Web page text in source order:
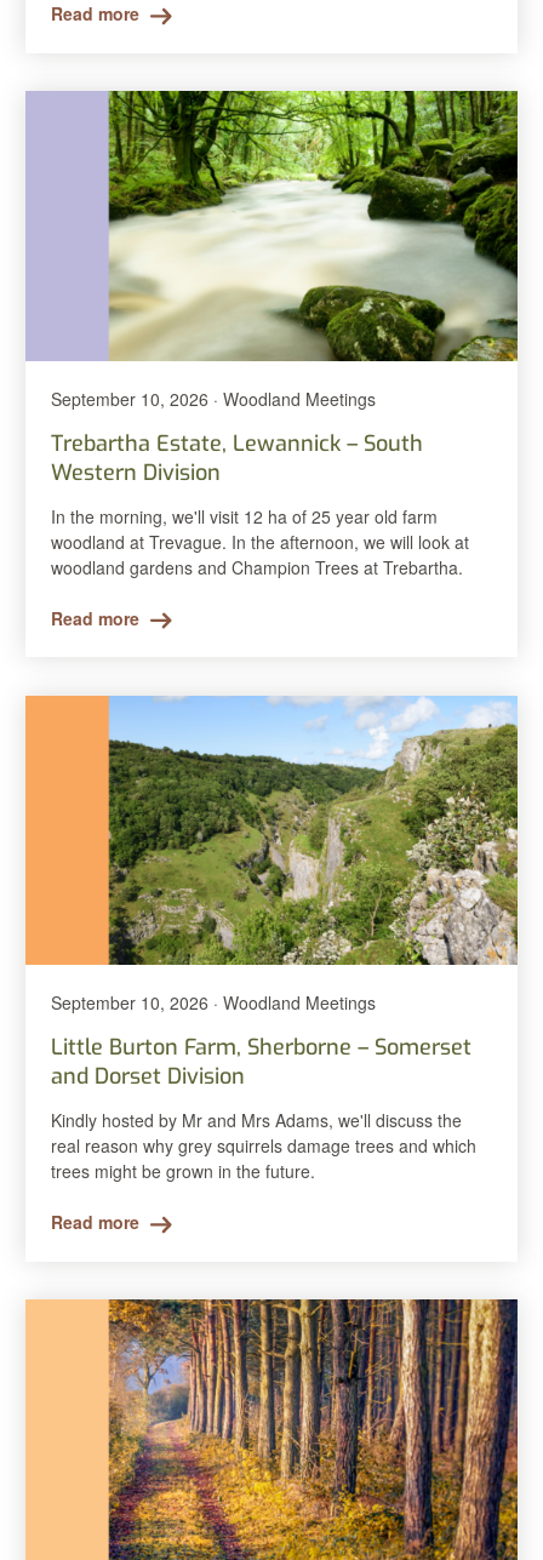
Read more
September 10, 2026 · Woodland Meetings
Trebartha Estate, Lewannick – South
Western Division
In the morning, we'll visit 12 ha of 25 year old farm
woodland at Trevague. In the afternoon, we will look at
woodland gardens and Champion Trees at Trebartha.
Read more
September 10, 2026 · Woodland Meetings
Little Burton Farm, Sherborne – Somerset
and Dorset Division
Kindly hosted by Mr and Mrs Adams, we'll discuss the
real reason why grey squirrels damage trees and which
trees might be grown in the future.
Read more